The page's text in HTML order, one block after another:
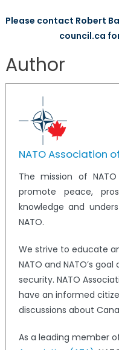
Please contact Robert
council.ca
Author
NATO Association
The mission of
promote peace,
knowledge and
NATO.
We strive to educate
NATO and NATO’s
security. NATO
have an informed
discussions about
As a leading member